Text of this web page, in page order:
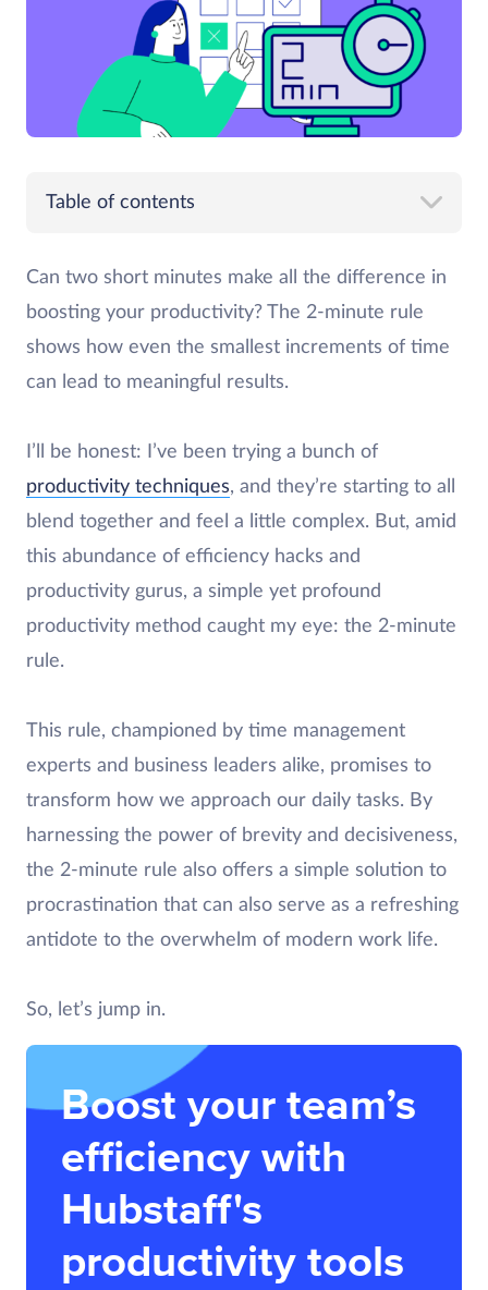
Table of contents
Can two short minutes make all the difference in
boosting your productivity? The 2-minute rule
shows how even the smallest increments of time
can lead to meaningful results.
I’ll be honest: I’ve been trying a bunch of
productivity techniques, and they’re starting to all
blend together and feel a little complex. But, amid
this abundance of efficiency hacks and
productivity gurus, a simple yet profound
productivity method caught my eye: the 2-minute
rule.
This rule, championed by time management
experts and business leaders alike, promises to
transform how we approach our daily tasks. By
harnessing the power of brevity and decisiveness,
the 2-minute rule also offers a simple solution to
procrastination that can also serve as a refreshing
antidote to the overwhelm of modern work life.
So, let’s jump in.
Boost your team’s
efficiency with
Hubstaff's
productivity tools